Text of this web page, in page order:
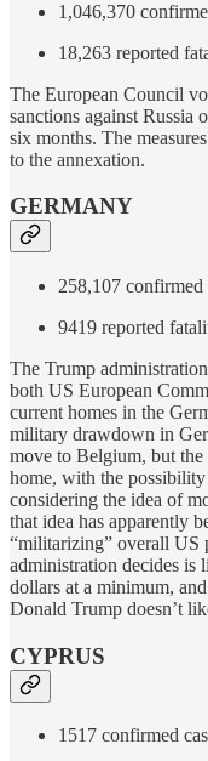
1,046,370
18,263 reported
The European Council
sanctions against Russia
six months. The
to the annexation.
GERMANY
258,107 confirmed
9419 reported
The Trump
both US European
current homes in the
military drawdown in
move to Belgium, but
home, with the
considering the idea of
that idea has apparently
“militarizing” overall US
administration decides is
dollars at a minimum,
Donald Trump doesn’t
CYPRUS
1517 confirmed